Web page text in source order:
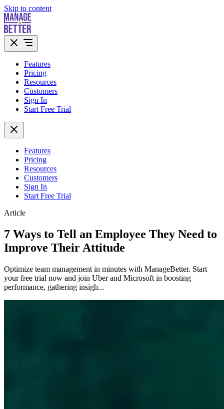
Skip to content
Features
Pricing
Resources
Customers
Sign In
Start Free Trial
Features
Pricing
Resources
Customers
Sign In
Start Free Trial
Article
7 Ways to Tell an Employee They Need to
Improve Their Attitude
Optimize team management in minutes with ManageBetter. Start
your free trial now and join Uber and Microsoft in boosting
performance, gathering insigh...